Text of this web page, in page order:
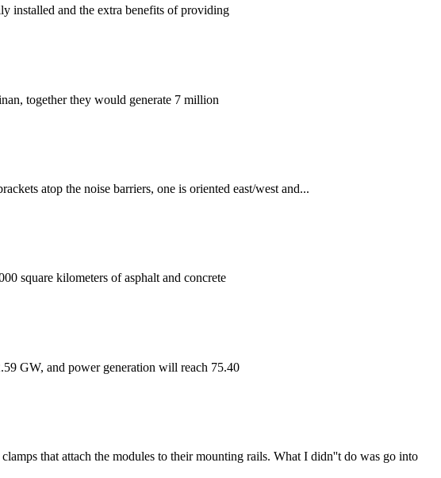
installed and the extra benefits of providing
together they would generate 7 million
atop the noise barriers, one is oriented east/west and...
square kilometers of asphalt and concrete
GW, and power generation will reach 75.40
that attach the modules to their mounting rails. What I didn''t do was go into